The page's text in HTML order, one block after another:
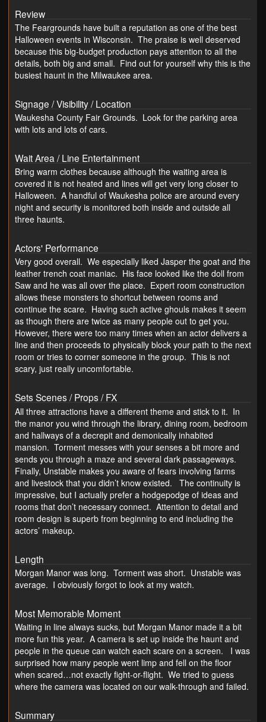
Review
The Feargrounds have built a reputation as one of the best
Halloween events in Wisconsin. The praise is well deserved
because this big-budget production pays attention to all the
details, both big and small. Find out for yourself why this is the
busiest haunt in the Milwaukee area.
Signage / Visibility / Location
Waukesha County Fair Grounds. Look for the parking area
with lots and lots of cars.
Wait Area / Line Entertainment
Bring warm clothes because although the waiting area is
covered it is not heated and lines will get very long closer to
Halloween. A handful of Waukesha police are around every
night and security is monitored both inside and outside all
three haunts.
Actors' Performance
Very good overall. We especially liked Jasper the goat and the
leather trench coat maniac. His face looked like the doll from
Saw and he was all over the place. Expert room construction
allows these monsters to shortcut between rooms and
continue the scare. Having such active ghouls makes it seem
as though there are twice as many people out to get you.
However, there were too many times when an actor delivers a
line and then proceeds to physically block your path to the next
room or tries to corner someone in the group. This is not
scary, just really uncomfortable.
Sets Scenes / Props / FX
All three attractions have a different theme and stick to it. In
the manor you wind through the library, dining room, bedroom
and hallways of a decrepit and demonically inhabited
mansion. Torment messes with your senses a bit more and
sends you through a maze and several dark passageways.
Finally, Unstable makes you aware of fears involving farms
and livestock that you didn’t know existed. The continuity is
impressive, but I actually prefer a hodgepodge of ideas and
rooms that don’t necessary connect. Attention to detail and
room design is superb from beginning to end including the
actors’ makeup.
Length
Morgan Manor was long. Torment was short. Unstable was
average. I obviously forgot to look at my watch.
Most Memorable Moment
Waiting in line always sucks, but Morgan Manor made it a bit
more fun this year. A camera is set up inside the haunt and
people in the queue can watch each scare on a screen. I was
surprised how many people went limp and fell on the floor
when scared…not exactly fight-or-flight. We tried to guess
where the camera was located on our walk-through and failed.
Summary